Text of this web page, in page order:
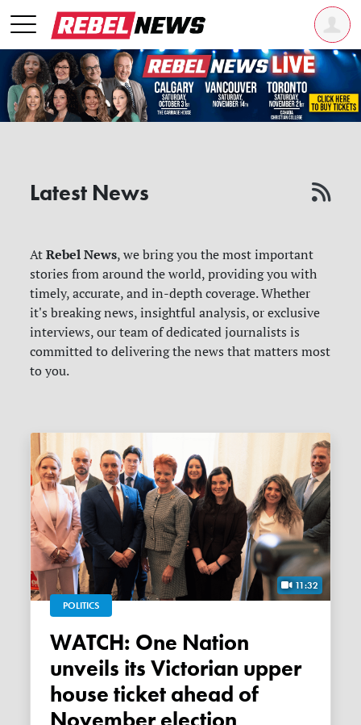
Latest News
AtRebel News, we bring you the most important
stories from around the world, providing you with
timely, accurate, and in-depth coverage. Whether
it's breaking news, insightful analysis, or exclusive
interviews, our team of dedicated journalists is
committed to delivering the news that matters most
to you.
11:32
POLITICS
WATCH: One Nation
unveils its Victorian upper
house ticket ahead of